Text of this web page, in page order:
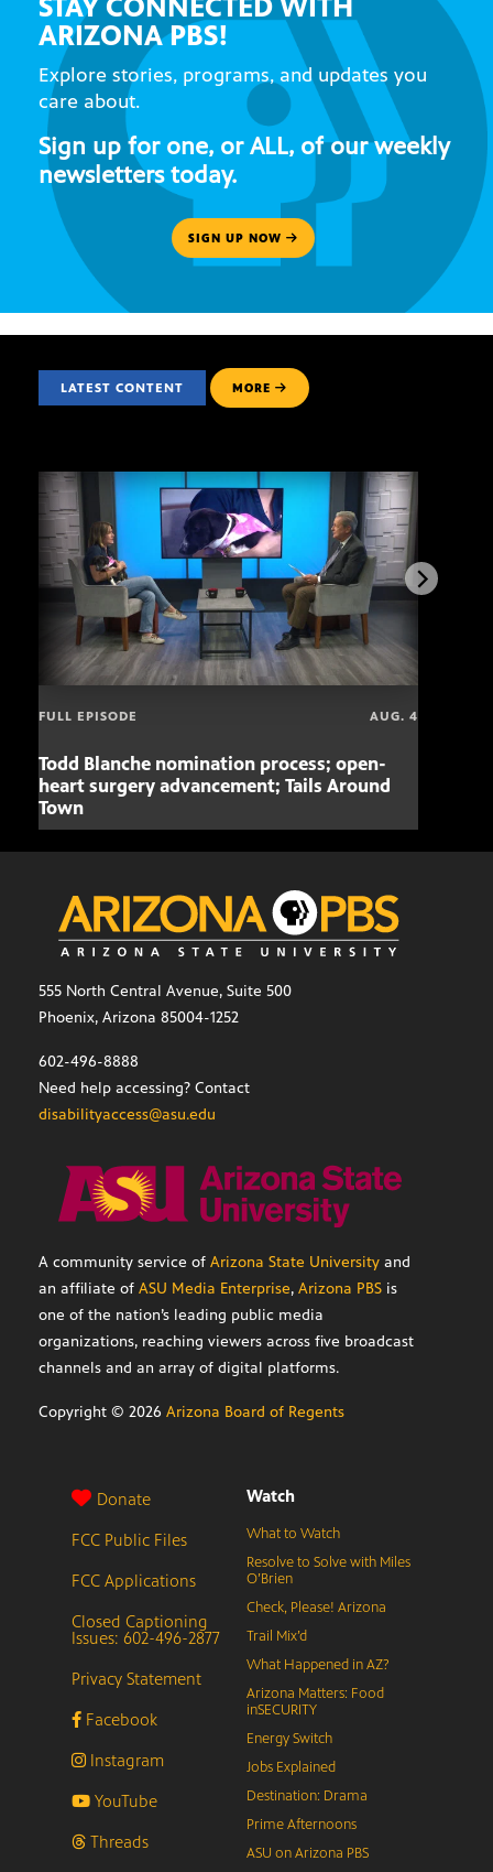
STAY CONNECTED WITH
ARIZONA PBS!
Explore stories, programs, and updates you
care about.
Sign up for one, or ALL, of our weekly
newsletters today.
SIGN UP NOW
LATEST CONTENT MORE
FULL EPISODE AUG. 4
Todd Blanche nomination process; open-
heart surgery advancement; Tails Around
Town
555 North Central Avenue, Suite 500
Phoenix, Arizona 85004-1252
602-496-8888
Need help accessing? Contact
disabilityaccess@asu.edu
A community service of Arizona State University and
an affiliate of ASU Media Enterprise, Arizona PBS is
one of the nation’s leading public media
organizations, reaching viewers across five broadcast
channels and an array of digital platforms.
Copyright © 2026 Arizona Board of Regents
Donate
FCC Public Files
FCC Applications
Closed Captioning
Issues: 602-496-2877
Privacy Statement
Facebook
Instagram
YouTube
Threads
Watch
What to Watch
Resolve to Solve with Miles
O’Brien
Check, Please! Arizona
Trail Mix’d
What Happened in AZ?
Arizona Matters: Food
inSECURITY
Energy Switch
Jobs Explained
Destination: Drama
Prime Afternoons
ASU on Arizona PBS